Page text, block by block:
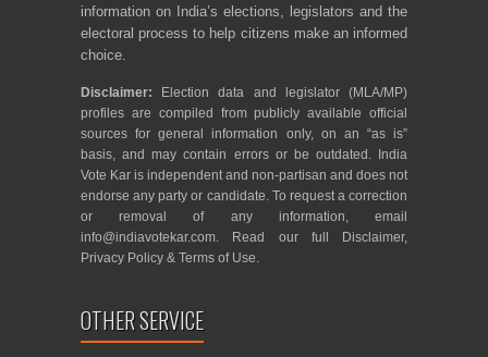
information on India’s elections, legislators and the
electoral process to help citizens make an informed
choice.
Disclaimer: Election data and legislator (MLA/MP)
profiles are compiled from publicly available official
sources for general information only, on an “as is”
basis, and may contain errors or be outdated. India
Vote Kar is independent and non-partisan and does not
endorse any party or candidate. To request a correction
or removal of any information, email
info@indiavotekar.com. Read our full Disclaimer,
Privacy Policy & Terms of Use.
OTHER SERVICE